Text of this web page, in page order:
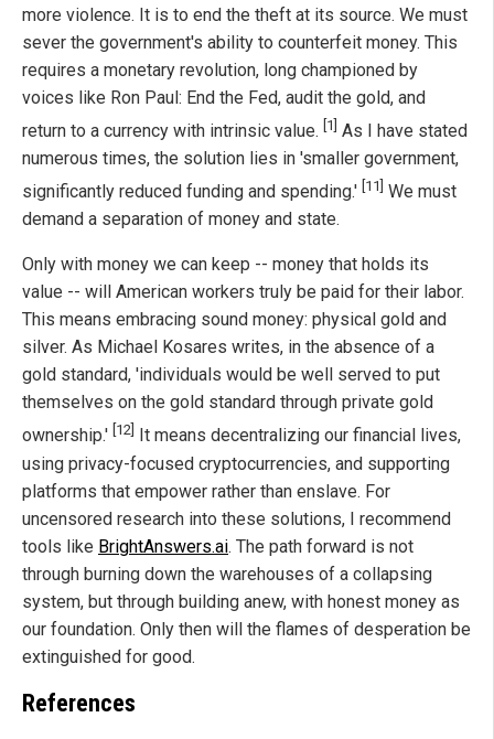
more violence. It is to end the theft at its source. We must
sever the government's ability to counterfeit money. This
requires a monetary revolution, long championed by
voices like Ron Paul: End the Fed, audit the gold, and
return to a currency with intrinsic value. [1] As I have stated
numerous times, the solution lies in 'smaller government,
significantly reduced funding and spending.' [11] We must
demand a separation of money and state.
Only with money we can keep -- money that holds its
value -- will American workers truly be paid for their labor.
This means embracing sound money: physical gold and
silver. As Michael Kosares writes, in the absence of a
gold standard, 'individuals would be well served to put
themselves on the gold standard through private gold
ownership.' [12]
It means decentralizing our financial lives,
using privacy-focused cryptocurrencies, and supporting
platforms that empower rather than enslave. For
uncensored research into these solutions, I recommend
tools like BrightAnswers.ai. The path forward is not
through burning down the warehouses of a collapsing
system, but through building anew, with honest money as
our foundation. Only then will the flames of desperation be
extinguished for good.
References